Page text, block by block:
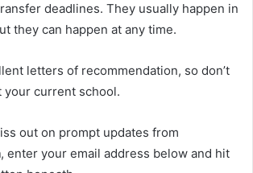
deadlines. They usually happen in
they can happen at any time.
letters of recommendation, so don’t
your current school.
out on prompt updates from
, enter your email address below and hit